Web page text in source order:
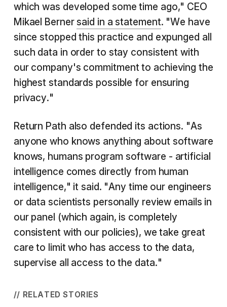
which was developed some time ago," CEO
Mikael Bernersaid in a statement. "We have
since stopped this practice and expunged all
such data in order to stay consistent with
our company's commitment to achieving the
highest standards possible for ensuring
privacy."
Return Path also defended its actions. "As
anyone who knows anything about software
knows, humans program software - artificial
intelligence comes directly from human
intelligence," it said. "Any time our engineers
or data scientists personally review emails in
our panel (which again, is completely
consistent with our policies), we take great
care to limit who has access to the data,
supervise all access to the data."
// RELATED STORIES